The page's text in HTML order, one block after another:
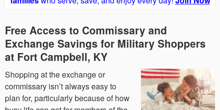
Free Access to Commissary and
Exchange Savings for Military Shoppers
at Fort Campbell, KY
Shopping at the exchange or
commissary isn’t always easy to
plan for, particularly because of how